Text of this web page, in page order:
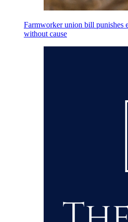
Farmworker union bill punishes
without cause